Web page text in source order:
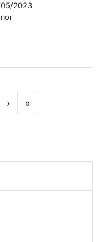
2023
› »